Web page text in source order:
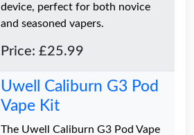
device, perfect for both novice
and seasoned vapers.
Price: £25.99
Uwell Caliburn G3 Pod
Vape Kit
The Uwell Caliburn G3 Pod Vape